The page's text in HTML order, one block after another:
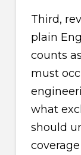
Third,
plain
counts
must
what
should